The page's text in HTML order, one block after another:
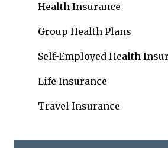
Health Insurance
Group Health Plans
Self-Employed Health
Life Insurance
Travel Insurance